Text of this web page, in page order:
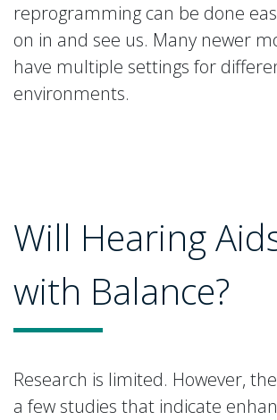
reprogramming can be done
on in and see us. Many newer
have multiple settings for
environments.
Will Hearing
with Balance?
Research is limited. However,
a few studies that indicate